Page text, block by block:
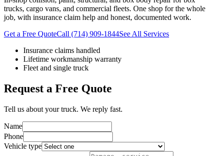
trucks, cargo vans, and commercial fleets. One shop for the whole
job, with insurance claim help and honest, documented work.
Get a Free QuoteCall (714) 909-1844See All Services
Insurance claims handled
Lifetime workmanship warranty
Fleet and single truck
Request a Free Quote
Tell us about your truck. We reply fast.
Name
Phone
Vehicle type